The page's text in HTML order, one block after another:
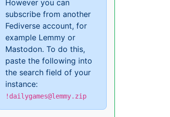
However you can
subscribe from another
Fediverse account, for
example Lemmy or
Mastodon. To do this,
paste the following into
the search field of your
instance:
!dailygames@lemmy.zip